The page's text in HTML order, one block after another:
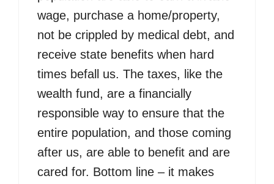
wage, purchase a home/property,
not be crippled by medical debt, and
receive state benefits when hard
times befall us. The taxes, like the
wealth fund, are a financially
responsible way to ensure that the
entire population, and those coming
after us, are able to benefit and are
cared for. Bottom line – it makes